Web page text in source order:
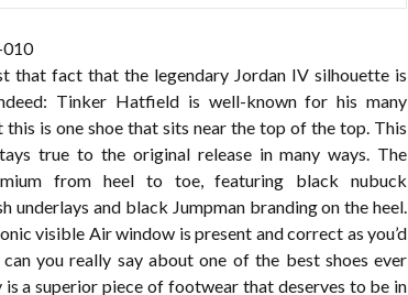
that fact that the legendary Jordan IV silhouette is
Tinker Hatfield is well-known for his many
is one shoe that sits near the top of the top. This
true to the original release in many ways. The
from heel to toe, featuring black nubuck
underlays and black Jumpman branding on the heel.
visible Air window is present and correct as you’d
you really say about one of the best shoes ever
is a superior piece of footwear that deserves to be in